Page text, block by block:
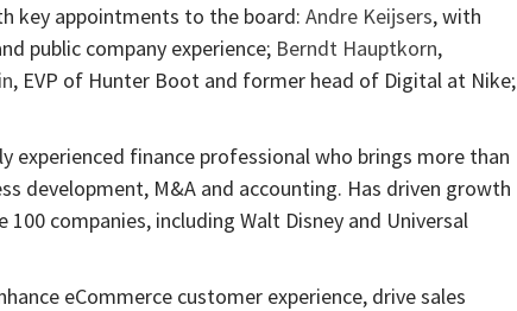
key appointments to the board: Andre Keijsers, with
public company experience; Berndt Hauptkorn,
, EVP of Hunter Boot and former head of Digital at Nike;
experienced finance professional who brings more than
development, M&A and accounting. Has driven growth
companies, including Walt Disney and Universal
eCommerce customer experience, drive sales